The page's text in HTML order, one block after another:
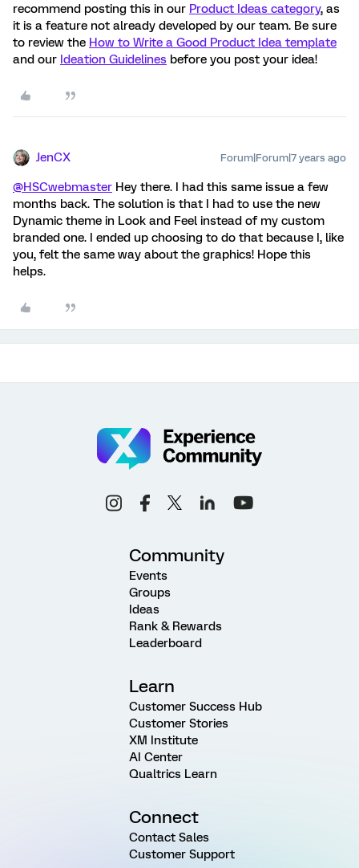
recommend posting this in our Product Ideas category, as
it is a feature not already developed by our team. Be sure
to review the How to Write a Good Product Idea template
and our Ideation Guidelines before you post your idea!
JenCX Forum|Forum|7 years ago
@HSCwebmaster Hey there. I had this same issue a few
months back. The solution is that I had to use the new
Dynamic theme in Look and Feel instead of my custom
branded one. I ended up choosing to do that because I, like
you, felt the same way about the graphics! Hope this
helps.
Community
Events
Groups
Ideas
Rank & Rewards
Leaderboard
Learn
Customer Success Hub
Customer Stories
XM Institute
AI Center
Qualtrics Learn
Connect
Contact Sales
Customer Support